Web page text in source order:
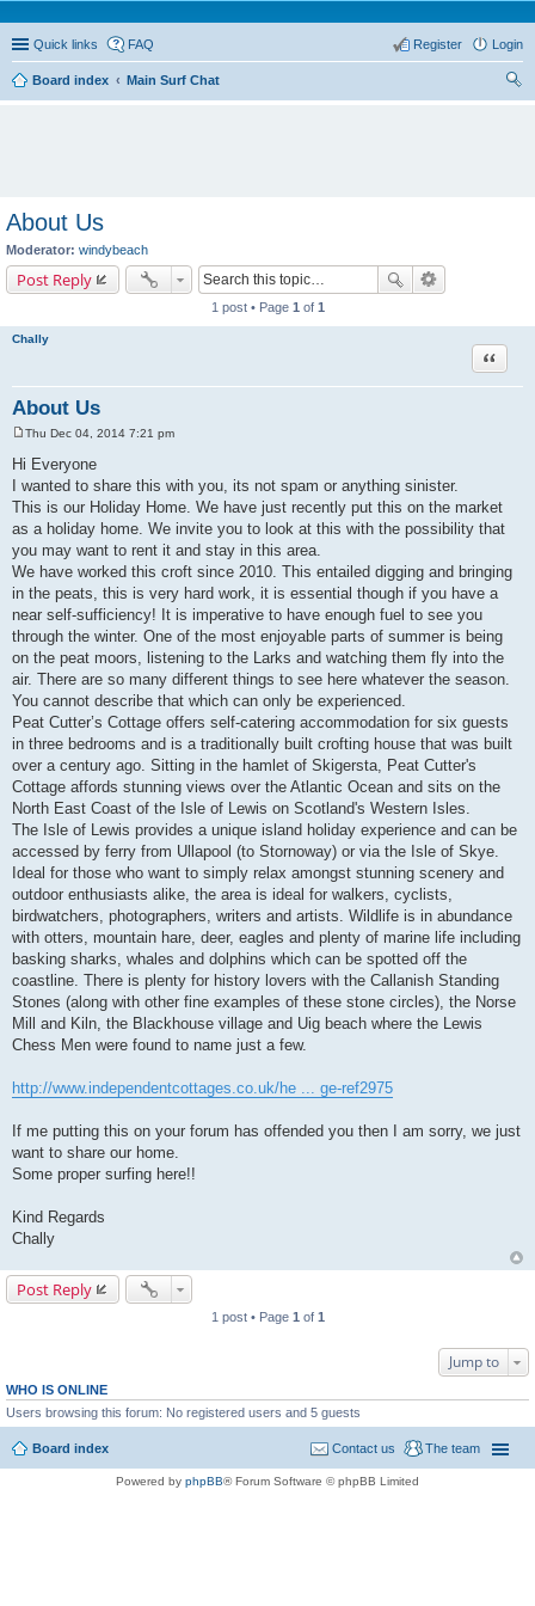
Quick links FAQ Login
Register
Board index
Main Surf Chat
About Us
Moderator: windybeach
Post Reply
1 post • Page 1 of 1
Chally
About Us
Quote
t
Thu Dec 04, 2014 7:21 pm
Hi Everyone
I wanted to share this with you, its not spam or anything sinister.
This is our Holiday Home. We have just recently put this on the market
as a holiday home. We invite you to look at this with the possibility that
you may want to rent it and stay in this area.
We have worked this croft since 2010. This entailed digging and bringing
in the peats, this is very hard work, it is essential though if you have a
near self-sufficiency! It is imperative to have enough fuel to see you
through the winter. One of the most enjoyable parts of summer is being
on the peat moors, listening to the Larks and watching them fly into the
air. There are so many different things to see here whatever the season.
You cannot describe that which can only be experienced.
Peat Cutter’s Cottage offers self-catering accommodation for six guests
in three bedrooms and is a traditionally built crofting house that was built
over a century ago. Sitting in the hamlet of Skigersta, Peat Cutter's
Cottage affords stunning views over the Atlantic Ocean and sits on the
North East Coast of the Isle of Lewis on Scotland's Western Isles.
The Isle of Lewis provides a unique island holiday experience and can be
accessed by ferry from Ullapool (to Stornoway) or via the Isle of Skye.
Ideal for those who want to simply relax amongst stunning scenery and
outdoor enthusiasts alike, the area is ideal for walkers, cyclists,
birdwatchers, photographers, writers and artists. Wildlife is in abundance
with otters, mountain hare, deer, eagles and plenty of marine life including
basking sharks, whales and dolphins which can be spotted off the
coastline. There is plenty for history lovers with the Callanish Standing
Stones (along with other fine examples of these stone circles), the Norse
Mill and Kiln, the Blackhouse village and Uig beach where the Lewis
Chess Men were found to name just a few.
http://www.independentcottages.co.uk/he ... ge-ref2975
If me putting this on your forum has offended you then I am sorry, we just
want to share our home.
Some proper surfing here!!
Kind Regards
Chally
Post Reply
1 post • Page 1 of 1
Jump to
WHO IS ONLINE
Users browsing this forum: No registered users and 5 guests
Board index The team
Contact us
Powered by phpBB® Forum Software © phpBB Limited